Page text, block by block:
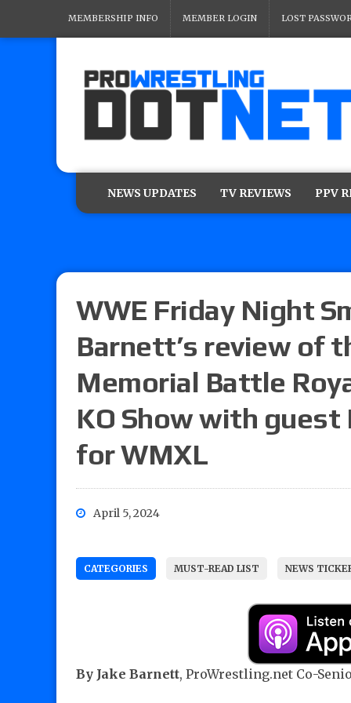
MEMBERSHIP INFO MEMBER LOGIN LOST
NEWS UPDATES TV REVIEWS PPV
WWE Friday Night
Barnett’s review of
Memorial Battle
KO Show with guest
for WMXL
April 5, 2024
CATEGORIES MUST-READ LIST NEWS
By Jake Barnett, ProWrestling.net Co-